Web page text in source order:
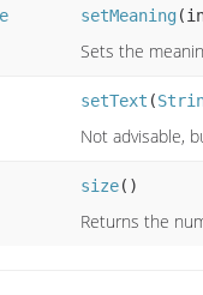
setMeaning
Sets the
setText (
Not advisable,
size()
Returns the